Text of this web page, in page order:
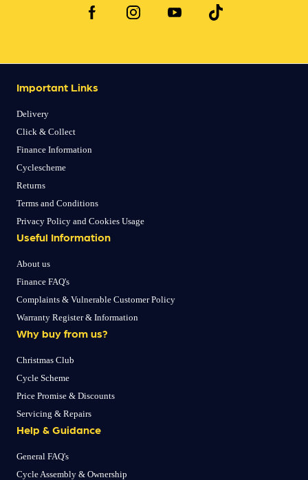
Important Links
Delivery
Click & Collect
Finance Information
Cyclescheme
Returns
Terms and Conditions
Privacy Policy and Cookies Usage
Useful Information
About us
Finance FAQ's
Complaints & Vulnerable Customer Policy
Warranty Register & Information
Why buy from us?
Christmas Club
Cycle Scheme
Price Promise & Discounts
Servicing & Repairs
Help & Guidance
General FAQ's
Cycle Assembly & Ownership